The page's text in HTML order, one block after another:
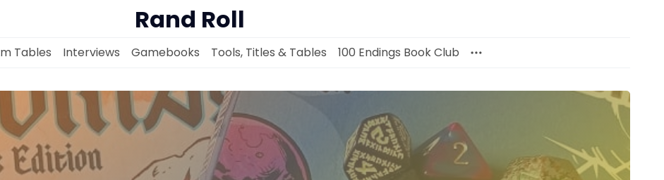
Solo RPGs
Rand Roll
Tables Interviews Gamebooks Tools, Titles & Tables 100 Endings Book Club